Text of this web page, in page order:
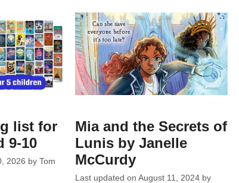
list for
9-10
2026 by Tom
Mia and the Secrets of
Lunis by Janelle
McCurdy
Last updated onAugust 11, 2024 by